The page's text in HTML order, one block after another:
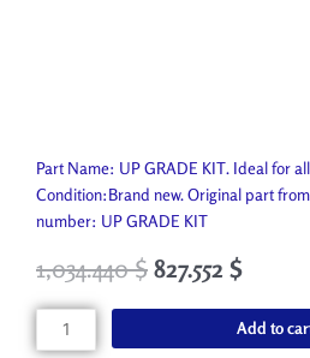
Part Name: UP GRADE KIT. Ideal for
Condition:Brand new. Original part
number: UP GRADE KIT
1,034.440$ 827.552 $
GRADE
Add to